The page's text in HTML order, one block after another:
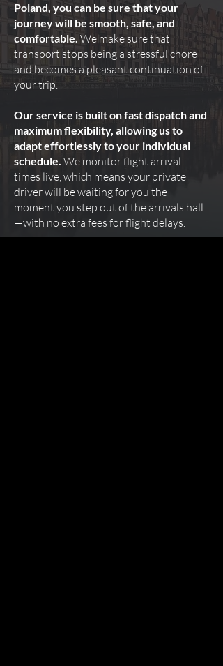
Poland, you can be sure that your
journey will be smooth, safe, and
comfortable. We make sure that
transport stops being a stressful chore
and becomes a pleasant continuation of
your trip.
Our service is built on fast dispatch and
maximum flexibility, allowing us to
adapt effortlessly to your individual
schedule. We monitor flight arrival
times live, which means your private
driver will be waiting for you the
moment you step out of the arrivals hall
—with no extra fees for flight delays.